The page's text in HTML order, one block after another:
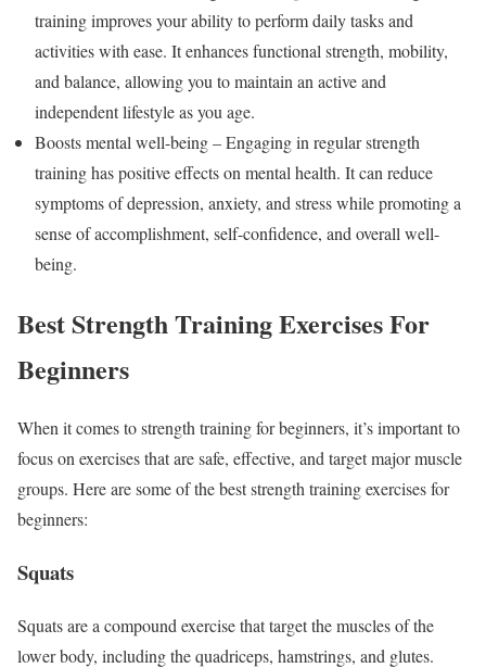
training improves your ability to perform daily tasks and
activities with ease. It enhances functional strength, mobility,
and balance, allowing you to maintain an active and
independent lifestyle as you age.
Boosts mental well-being – Engaging in regular strength
training has positive effects on mental health. It can reduce
symptoms of depression, anxiety, and stress while promoting a
sense of accomplishment, self-confidence, and overall well-
being.
Best Strength Training Exercises For
Beginners
When it comes to strength training for beginners, it’s important to
focus on exercises that are safe, effective, and target major muscle
groups. Here are some of the best strength training exercises for
beginners:
Squats
Squats are a compound exercise that target the muscles of the
lower body, including the quadriceps, hamstrings, and glutes.